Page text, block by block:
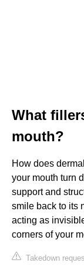
What
mouth?
How does
your mouth turn
support and
smile back to its
acting as
corners of your
Takedown